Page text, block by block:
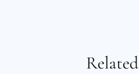
Related